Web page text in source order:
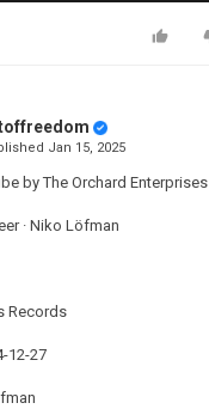
Jan 15, 2025
by The Orchard Enterprises
· Niko Löfman
Records
12-27